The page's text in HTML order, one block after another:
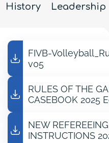
History Leadership
FIVB-
v05
RULES OF THE
CASEBOOK 2025
NEW
INSTRUCTIONS